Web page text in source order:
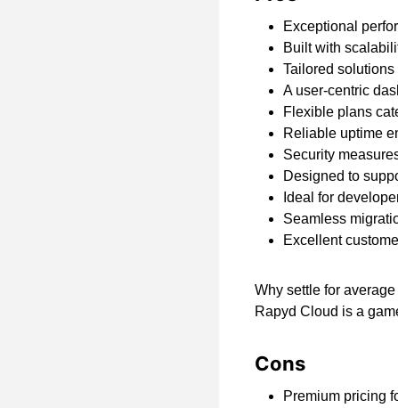
Exceptional
Built with
Tailored
A user-centric
Flexible plans
Reliable uptime
Security
Designed to
Ideal for
Seamless
Excellent
Why settle for
Rapyd Cloud is a
Cons
Premium pricing